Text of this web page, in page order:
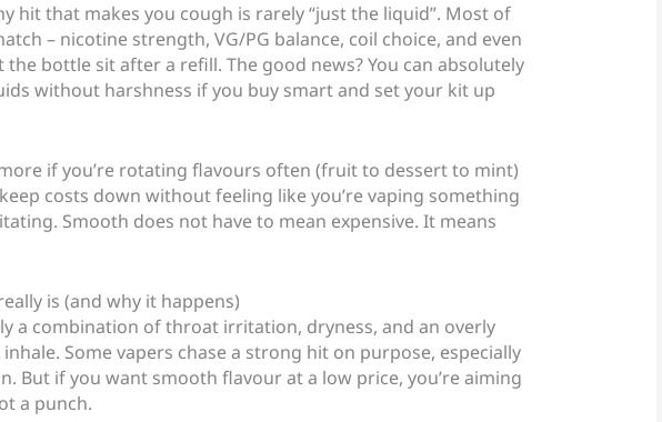
hit that makes you cough is rarely “just the liquid”. Most of
– nicotine strength, VG/PG balance, coil choice, and even
the bottle sit after a refill. The good news? You can absolutely
without harshness if you buy smart and set your kit up
if you’re rotating flavours often (fruit to dessert to mint)
costs down without feeling like you’re vaping something
Smooth does not have to mean expensive. It means
is (and why it happens)
a combination of throat irritation, dryness, and an overly
inhale. Some vapers chase a strong hit on purpose, especially
But if you want smooth flavour at a low price, you’re aiming
a punch.